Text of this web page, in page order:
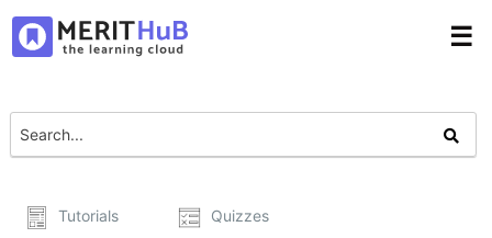
☰
Tutorials Quizzes